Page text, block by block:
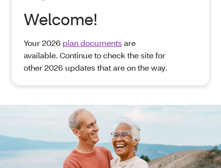
Welcome!
Your 2026 plan documentsare
available. Continue to check the site for
other 2026 updates that are on the way.